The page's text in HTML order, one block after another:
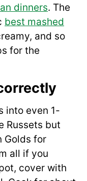
dinners. The
best mashed
and so
for the
into even 1-
Russets but
Golds for
all if you
cover with